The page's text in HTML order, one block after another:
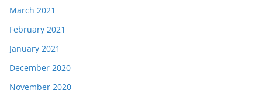
March 2021
February 2021
January 2021
December 2020
November 2020